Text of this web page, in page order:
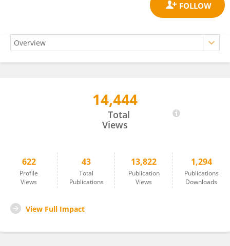
14,444
Total
Views
622
Profile
Views
43
Total
Publications
13,822
Publication
Views
1,294
Publications
Downloads
View Full Impact